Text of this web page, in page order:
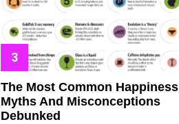
The Most Common Happiness
Myths And Misconceptions
Debunked